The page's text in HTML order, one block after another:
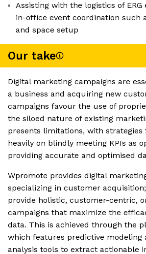
Assisting with the logistics of
in-office event coordination such
and space setup
Our take
Digital marketing campaigns are
a business and acquiring new
campaigns favour the use of
the siloed nature of existing
presents limitations, with strategies
heavily on blindly meeting KPIs as
providing accurate and optimised
Wpromote provides digital
specializing in customer
provide holistic, customer-centric,
campaigns that maximize the
data. This is achieved through the
which features predictive modeling
analysis tools to extract actionable